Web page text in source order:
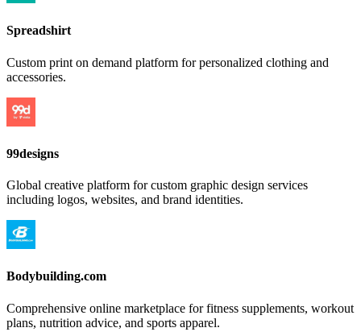
Spreadshirt
Custom print on demand platform for personalized clothing and
accessories.
99designs
Global creative platform for custom graphic design services
including logos, websites, and brand identities.
Bodybuilding.com
Comprehensive online marketplace for fitness supplements, workout
plans, nutrition advice, and sports apparel.